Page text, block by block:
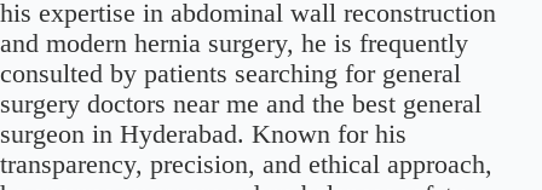
his expertise in abdominal wall reconstruction
and modern hernia surgery, he is frequently
consulted by patients searching for general
surgery doctors near me and the best general
surgeon in Hyderabad. Known for his
transparency, precision, and ethical approach,